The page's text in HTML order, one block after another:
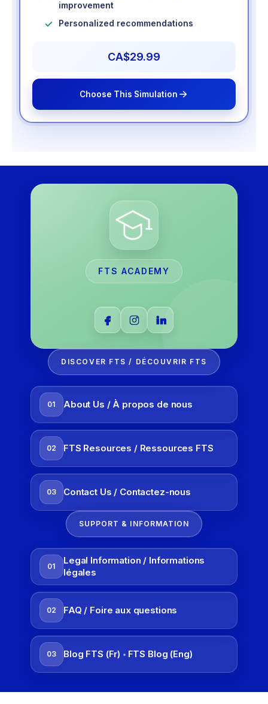
improvement
Personalized recommendations
CA$29.99
Choose This Simulation
FTS ACADEMY
DISCOVER FTS / DÉCOUVRIR FTS
01 About Us / À propos de nous
02 FTS Resources / Ressources FTS
03 Contact Us / Contactez-nous
SUPPORT & INFORMATION
01
Legal Information / Informations
légales
02 FAQ / Foire aux questions
03 Blog FTS (Fr) • FTS Blog (Eng)